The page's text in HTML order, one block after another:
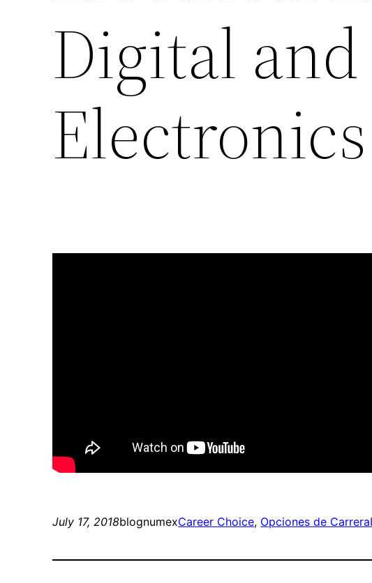
Digital
Electronics
July 17, 2018blognumexCareer Choice, Opciones de Carrera